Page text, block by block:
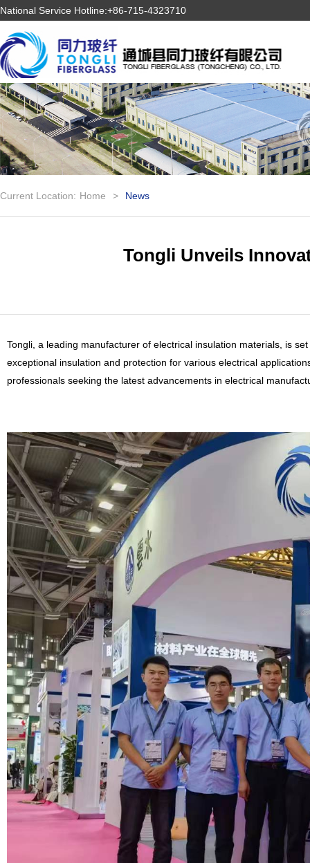
National Service Hotline:+86-715-4323710
Current Location: Home > News
Tongli Unveils
Tongli, a leading manufacturer of electrical insulation materials, is
exceptional insulation and protection for various electrical
professionals seeking the latest advancements in electrical